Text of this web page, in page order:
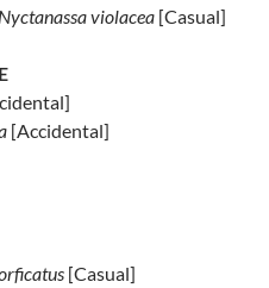
Nyctanassa violacea [Casual]
[Accidental]
[Casual]